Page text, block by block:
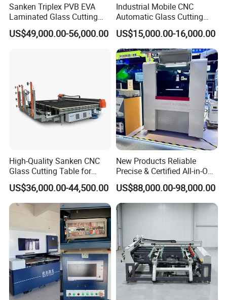
Sanken Triplex PVB EVA
Laminated Glass Cutting
Machine CNC Water Jet
Machine
US$49,000.00-56,000.00
Industrial Mobile CNC
Automatic Glass Cutting
Machine Manufacturer
Glass Loading Cutting
Breaking Table for Mirror
Window Processing
US$15,000.00-16,000.00
High-Quality Sanken CNC
Glass Cutting Table for
Professional Mirror
Finishing
US$36,000.00-44,500.00
New Products Reliable
Precise & Certified All-in-One
Glass Cutter CNC Multi-
Function Laminated Laser
Cutting Machine
US$88,000.00-98,000.00